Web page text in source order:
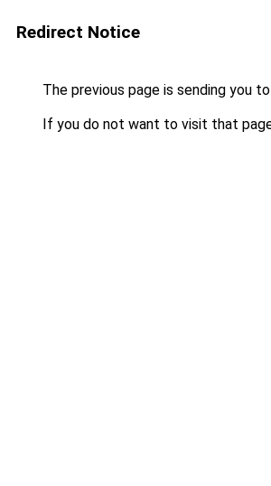
Redirect Notice
The previous page is sending you to
If you do not want to visit that